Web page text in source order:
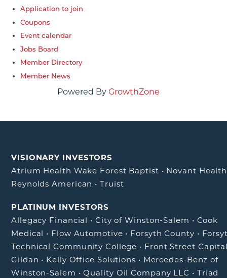
Application to join
Coupons
Event calendar
Jobs Board
Member Directory
Member News
Powered By GrowthZone
VISIONARY INVESTORS
Atrium Health Wake Forest Baptist • Novant Health
Reynolds American •Truist
PLATINUM INVESTORS
Allegacy Financial • City of Winston-Salem • Cook
Medical • Flow Automotive • Forsyth County •
Technical Community College • Front Street
Gildan • Kelly Office Solutions • Mercedes-Benz of
Winston-Salem •Quality Oil Company LLC • Triad